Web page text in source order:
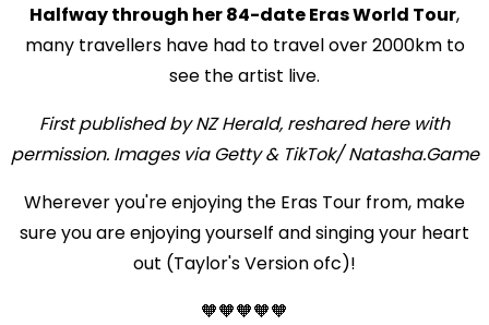
Halfway through her 84-date Eras World Tour,
many travellers have had to travel over 2000km to
see the artist live.
First published by NZ Herald, reshared here with
permission. Images via Getty & TikTok/ Natasha.Game
Wherever you're enjoying the Eras Tour from, make
sure you are enjoying yourself and singing your heart
out (Taylor's Version ofc)!
🧡🧡🧡🧡🧡